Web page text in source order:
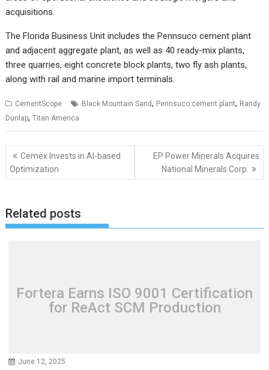
acquisitions.
The Florida Business Unit includes the Pennsuco cement plant
and adjacent aggregate plant, as well as 40 ready-mix plants,
three quarries, eight concrete block plants, two fly ash plants,
along with rail and marine import terminals.
CementScope Black Mountain Sand, Pennsuco cement plant, Randy
Dunlap,Titan America
Post
navigation
Cemex Invests in AI-based
Optimization
EP Power Minerals Acquires
National Minerals Corp.
Related posts
Fortera Earns ISO 9001 Certification
for ReAct SCM Production
June 12, 2025